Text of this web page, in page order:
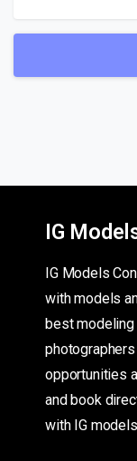
IG
IG Models
with models
best
opportunities
and book
with IG models